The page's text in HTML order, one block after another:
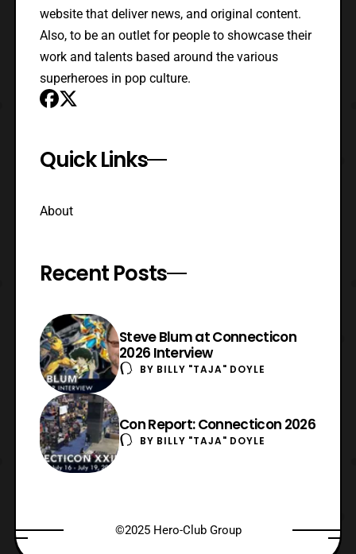
website that deliver news, and original content.
Also, to be an outlet for people to showcase their
work and talents based around the various
superheroes in pop culture.
Quick Links
About
Recent Posts
Steve Blum at Connecticon
2026 Interview
BY BILLY "TAJA" DOYLE
Con Report: Connecticon 2026
BY BILLY "TAJA" DOYLE
©2025 Hero-Club Group